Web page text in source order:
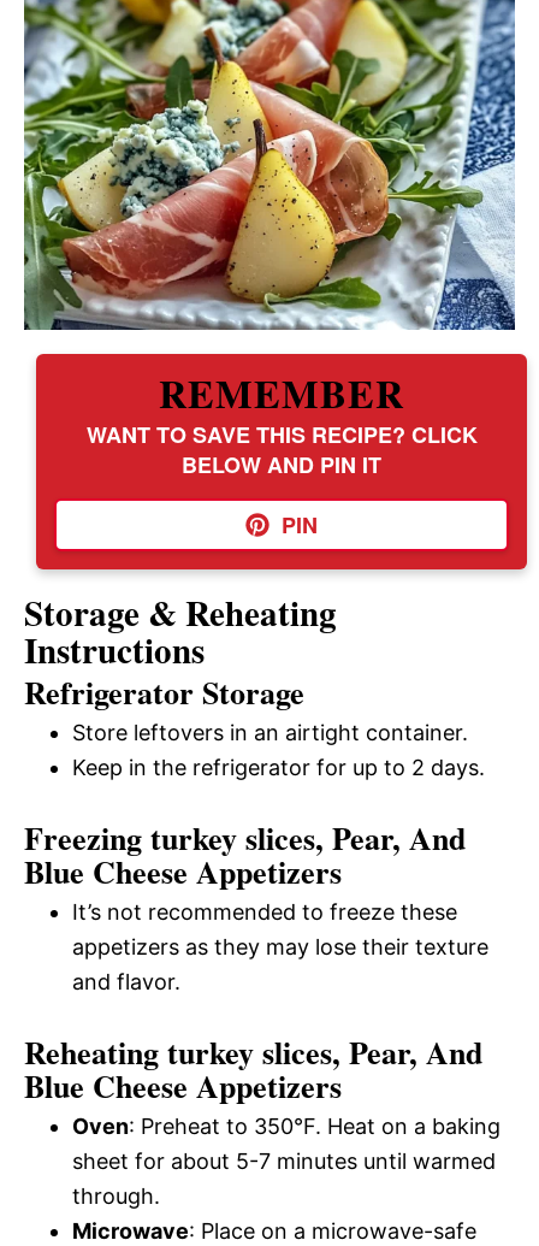
REMEMBER
WANT TO SAVE THIS RECIPE? CLICK
BELOW AND PIN IT
PIN
Storage & Reheating
Instructions
Refrigerator Storage
Store leftovers in an airtight container.
Keep in the refrigerator for up to 2 days.
Freezing turkey slices, Pear, And
Blue Cheese Appetizers
It’s not recommended to freeze these
appetizers as they may lose their texture
and flavor.
Reheating turkey slices, Pear, And
Blue Cheese Appetizers
Oven: Preheat to 350°F. Heat on a baking
sheet for about 5-7 minutes until warmed
through.
Microwave: Place on a microwave-safe